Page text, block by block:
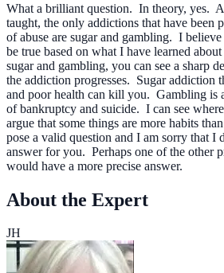
What a brilliant question. In theory, yes.
taught, the only addictions that have been
of abuse are sugar and gambling. I
be true based on what I have learned
sugar and gambling, you can see a sharp
the addiction progresses. Sugar addiction
and poor health can kill you. Gambling is
of bankruptcy and suicide. I can see
argue that some things are more habits
pose a valid question and I am sorry that I
answer for you. Perhaps one of the other
would have a more precise answer.
About the Expert
JH